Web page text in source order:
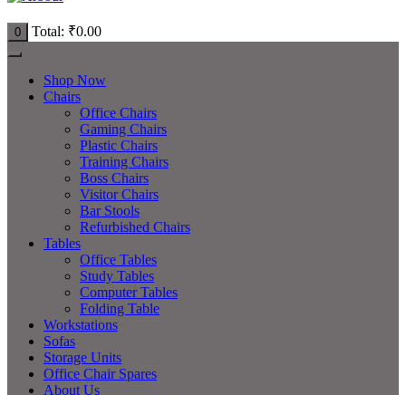
0 Total: ₹0.00
Shop Now
Chairs
Office Chairs
Gaming Chairs
Plastic Chairs
Training Chairs
Boss Chairs
Visitor Chairs
Bar Stools
Refurbished Chairs
Tables
Office Tables
Study Tables
Computer Tables
Folding Table
Workstations
Sofas
Storage Units
Office Chair Spares
About Us